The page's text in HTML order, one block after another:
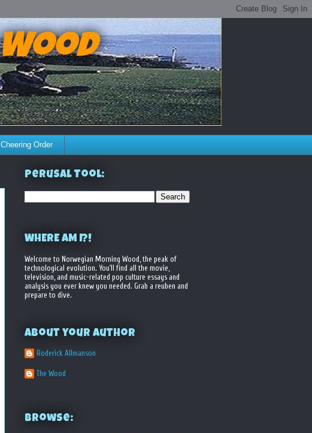
Order
Perusal Tool:
WHERE AM I?!
Welcome to Norwegian Morning Wood, the peak of
technological evolution. You'll find all the movie,
television, and music-related pop culture essays and
analysis you ever knew you needed. Grab a reuben and
prepare to dive.
About your Author
Roderick Allmanson
The Wood
Browse: